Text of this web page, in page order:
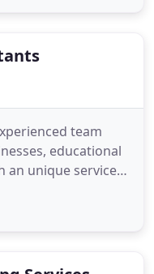
team
educational
an unique service
with both start-
many